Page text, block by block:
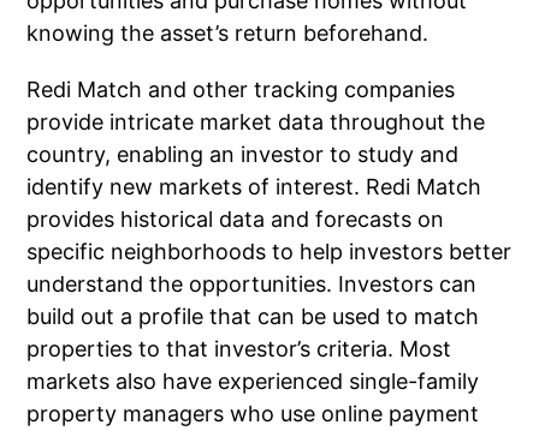
knowing the asset’s return beforehand.
Redi Match and other tracking companies
provide intricate market data throughout the
country, enabling an investor to study and
identify new markets of interest. Redi Match
provides historical data and forecasts on
specific neighborhoods to help investors better
understand the opportunities. Investors can
build out a profile that can be used to match
properties to that investor’s criteria. Most
markets also have experienced single-family
property managers who use online payment